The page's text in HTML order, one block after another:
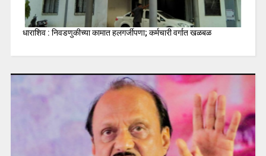
धाराशिव : निवडणुकीच्या कामात हलगर्जीपणा; कर्मचारी वर्गात खळबळ